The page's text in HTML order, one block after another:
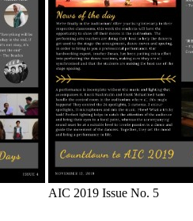
AIC 2019 Issue No. 5